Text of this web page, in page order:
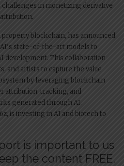
in monetizing derivative
blockchain, has announced
state-of-the-art models to
development. This collaboration
and artists to capture the value
by leveraging blockchain
attribution, tracking, and
generated through AI.
is investing in AI and biotech to
is important to us
the content FREE.